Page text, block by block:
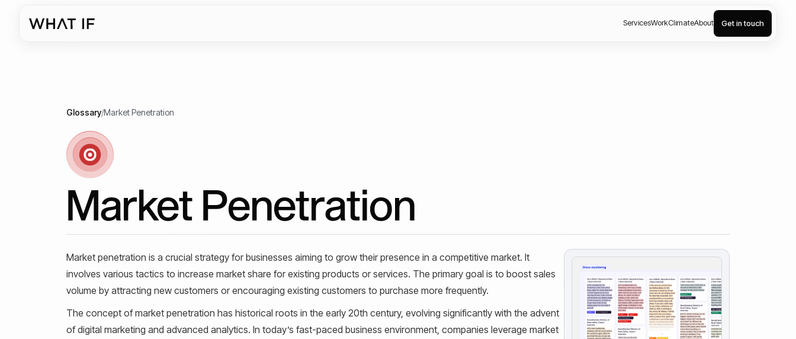
ServicesWorkClimateAbout Get in touch
Glossary/Market Penetration
Market Penetration
Market penetration is a crucial strategy for businesses aiming to grow their presence in a competitive market. It
involves various tactics to increase market share for existing products or services. The primary goal is to boost sales
volume by attracting new customers or encouraging existing customers to purchase more frequently.
The concept of market penetration has historical roots in the early 20th century, evolving significantly with the advent
of digital marketing and advanced analytics. In today’s fast-paced business environment, companies leverage market